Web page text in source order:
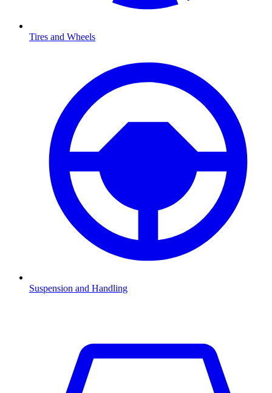
Tires and Wheels
Suspension and Handling